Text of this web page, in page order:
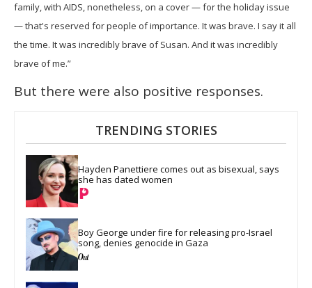
family, with AIDS, nonetheless, on a cover — for the holiday issue
— that's reserved for people of importance. It was brave. I say it all
the time. It was incredibly brave of Susan. And it was incredibly
brave of me.”
But there were also positive responses.
TRENDING STORIES
Hayden Panettiere comes out as bisexual, says
she has dated women
Boy George under fire for releasing pro-Israel
song, denies genocide in Gaza